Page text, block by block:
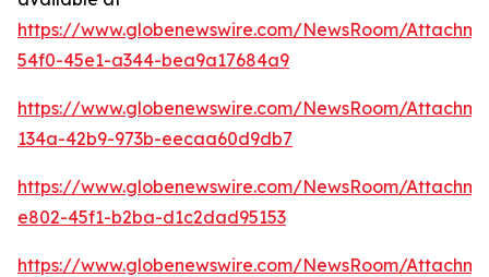
https://www.globenewswire.com/NewsRoom/
54f0-45e1-a344-bea9a17684a9
https://www.globenewswire.com/NewsRoom/
134a-42b9-973b-eecaa60d9db7
https://www.globenewswire.com/NewsRoom/
e802-45f1-b2ba-d1c2dad95153
https://www.globenewswire.com/NewsRoom/